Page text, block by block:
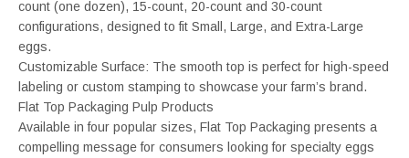
count (one dozen), 15-count, 20-count and 30-count
configurations, designed to fit Small, Large, and Extra-Large
eggs.
Customizable Surface: The smooth top is perfect for high-speed
labeling or custom stamping to showcase your farm’s brand.
Flat Top Packaging Pulp Products
Available in four popular sizes, Flat Top Packaging presents a
compelling message for consumers looking for specialty eggs